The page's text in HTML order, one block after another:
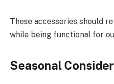
These accessories should
while being functional for
Seasonal